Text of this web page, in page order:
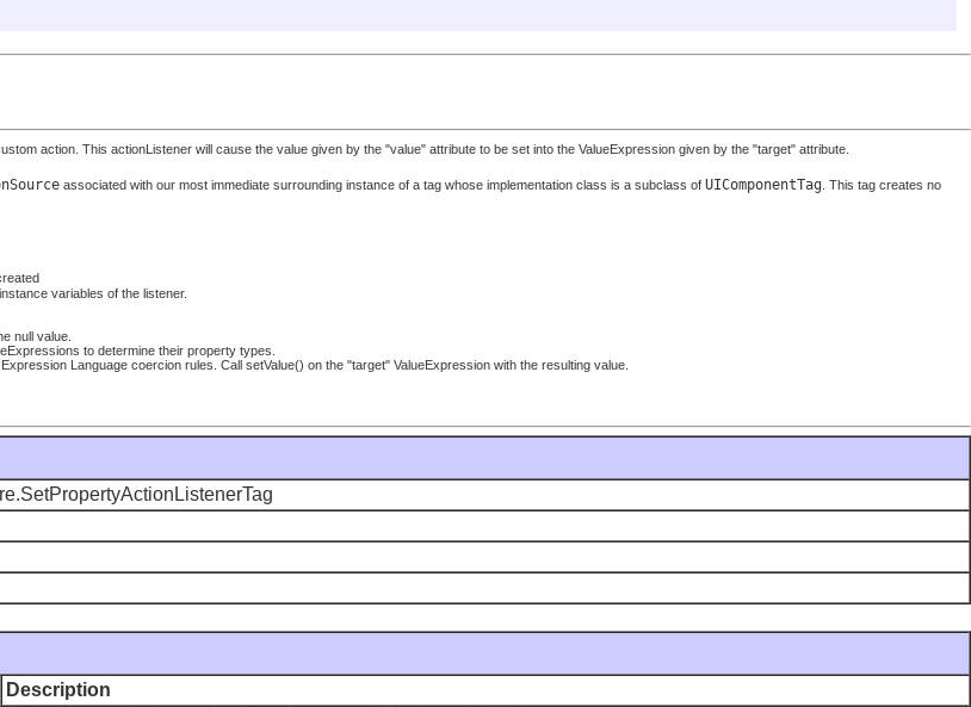
action. This actionListener will cause the value given by the "value" attribute to be set into the ValueExpression given by the "target" attribute.
associated with our most immediate surrounding instance of a tag whose implementation class is a subclass of UIComponentTag . This tag creates no
variables of the listener.
null value.
to determine their property types.
Language coercion rules. Call setValue() on the "target" ValueExpression with the resulting value.
Description